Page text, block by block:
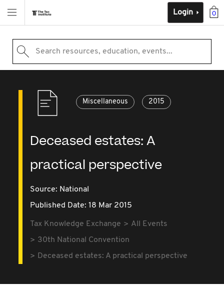
0
Login
Search resources, education, events...
Miscellaneous 2015
Deceased estates: A
practical perspective
Source: National
Published Date: 18 Mar 2015
Tax Knowledge Exchange
All Events
30th National Convention
Deceased estates: A practical perspective